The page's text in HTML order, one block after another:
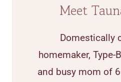
Meet
Domestically
homemaker, Type-
and busy mom of